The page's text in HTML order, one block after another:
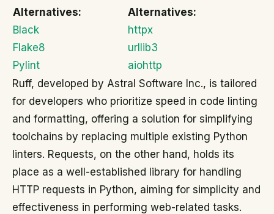
Alternatives:
Black
Flake8
Pylint
Alternatives:
httpx
urllib3
aiohttp
Ruff, developed by Astral Software Inc., is tailored
for developers who prioritize speed in code linting
and formatting, offering a solution for simplifying
toolchains by replacing multiple existing Python
linters. Requests, on the other hand, holds its
place as a well-established library for handling
HTTP requests in Python, aiming for simplicity and
effectiveness in performing web-related tasks.